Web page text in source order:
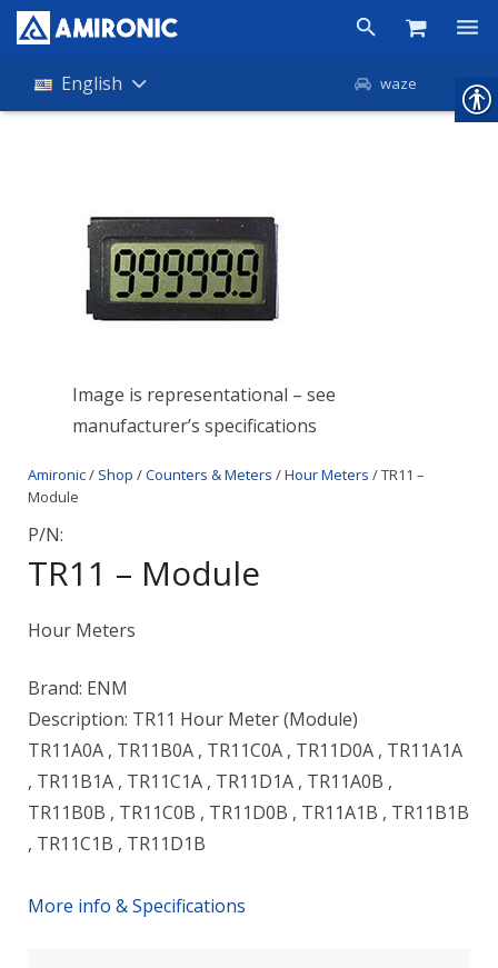
Products
About Amironic
English waze
Image is representational – see
manufacturer’s specifications
Amironic/ Shop /Counters & Meters /Hour Meters / TR11 –
Module
P/N:
TR11 – Module
Hour Meters
Brand: ENM
Description: TR11 Hour Meter (Module)
TR11A0A , TR11B0A , TR11C0A , TR11D0A , TR11A1A
, TR11B1A , TR11C1A , TR11D1A , TR11A0B ,
TR11B0B , TR11C0B , TR11D0B , TR11A1B , TR11B1B
, TR11C1B , TR11D1B
More info & Specifications